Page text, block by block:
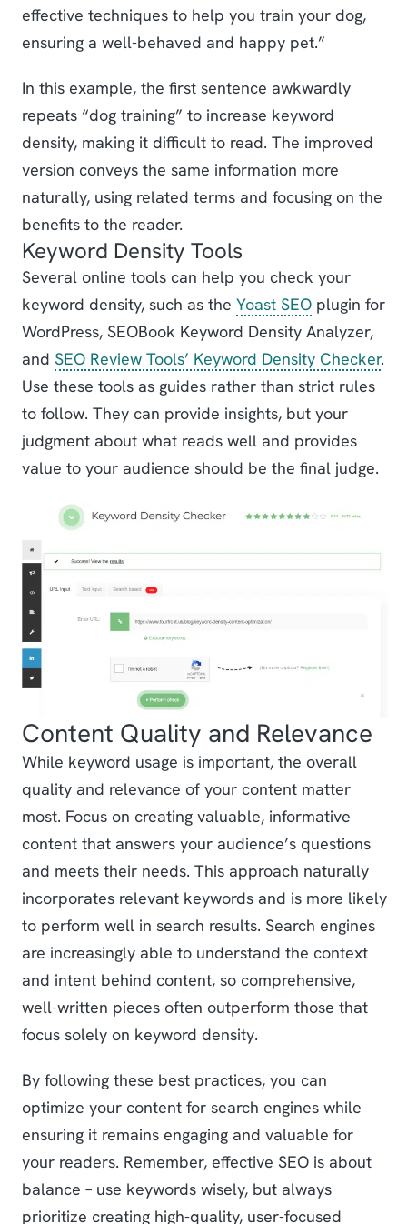
effective techniques to help you train your dog,
ensuring a well-behaved and happy pet.”
In this example, the first sentence awkwardly
repeats “dog training” to increase keyword
density, making it difficult to read. The improved
version conveys the same information more
naturally, using related terms and focusing on the
benefits to the reader.
Keyword Density Tools
Several online tools can help you check your
keyword density, such as theYoast SEO plugin for
WordPress, SEOBook Keyword Density Analyzer,
andSEO Review Tools’ Keyword Density Checker.
Use these tools as guides rather than strict rules
to follow. They can provide insights, but your
judgment about what reads well and provides
value to your audience should be the final judge.
Content Quality and Relevance
While keyword usage is important, the overall
quality and relevance of your content matter
most. Focus on creating valuable, informative
content that answers your audience’s questions
and meets their needs. This approach naturally
incorporates relevant keywords and is more likely
to perform well in search results. Search engines
are increasingly able to understand the context
and intent behind content, so comprehensive,
well-written pieces often outperform those that
focus solely on keyword density.
By following these best practices, you can
optimize your content for search engines while
ensuring it remains engaging and valuable for
your readers. Remember, effective SEO is about
balance – use keywords wisely, but always
prioritize creating high-quality, user-focused